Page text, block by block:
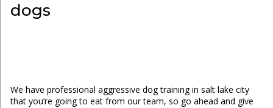
dogs
We have professional aggressive dog training in salt lake city
that you’re going to eat from our team, so go ahead and give